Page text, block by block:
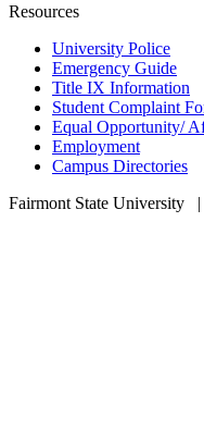
Resources
University Police
Emergency Guide
Title IX Information
Student Complaint
Equal Opportunity/
Employment
Campus Directories
Fairmont State University